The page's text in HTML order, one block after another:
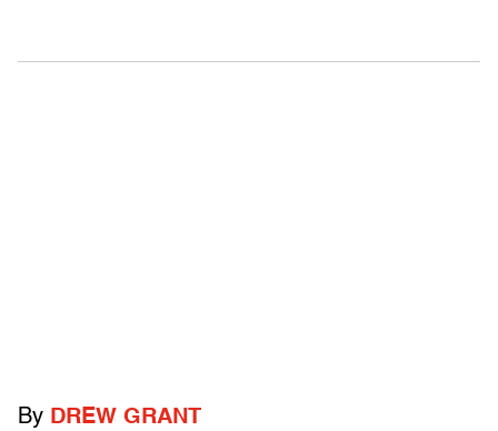
By DREW GRANT